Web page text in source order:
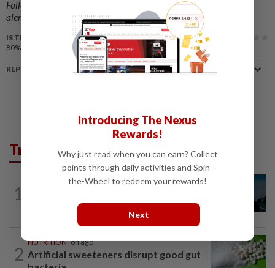
Follow us on our official WhatsApp channelfor breaking news
alerts and key updates!
IS THIS ARTICLE USEFUL?
80%
of our readers find this article useful
REPORT A MISTAKE
Trending in Lifestyle
1
9h ago
as Sophia Laforteza steps back
2
NUTRITION 8h ago
Artificial sweeteners disrupt good gut
Introducing The Nexus
Rewards!
Why just read when you can earn? Collect
points through daily activities and Spin-
the-Wheel to redeem your rewards!
Next